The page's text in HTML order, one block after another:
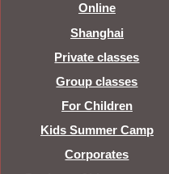
Online
Shanghai
Private classes
Group classes
For Children
Kids Summer Camp
Corporates